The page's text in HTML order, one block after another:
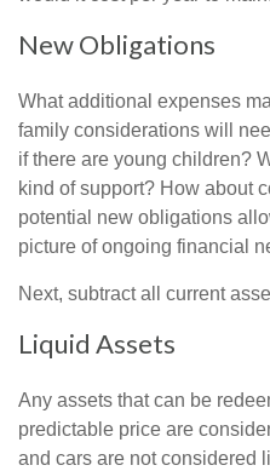
New Obligations
What additional expenses
family considerations will
if there are young children?
kind of support? How about
potential new obligations
picture of ongoing financial
Next, subtract all current
Liquid Assets
Any assets that can be
predictable price are
and cars are not considered